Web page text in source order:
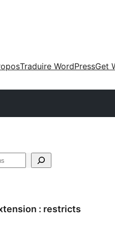
Traduire WordPressGet
: restricts